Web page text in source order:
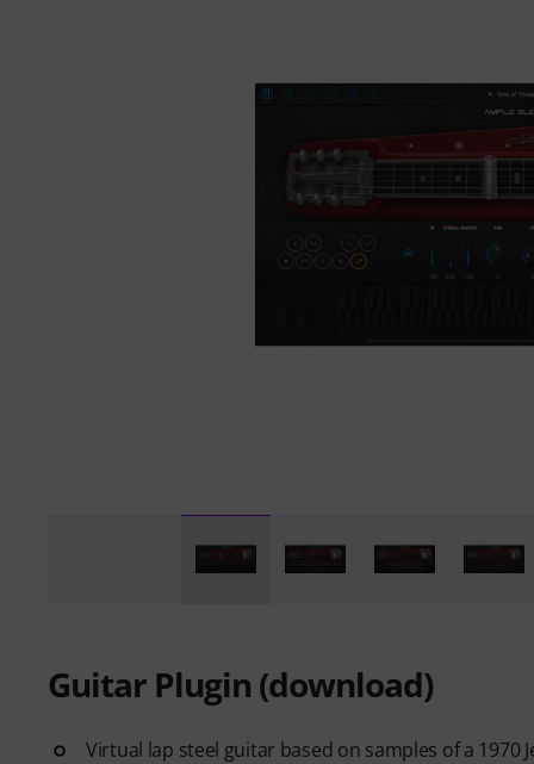
Guitar Plugin (download)
Virtual lap steel guitar based on samples of a 1970